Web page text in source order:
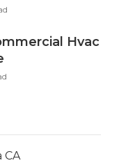
Hvac
CA